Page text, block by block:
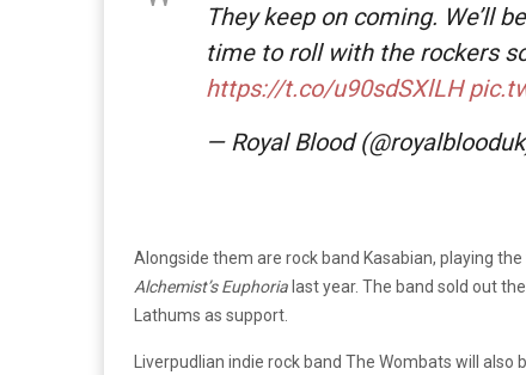
They keep on coming. We’ll
time to roll with the rockers
https://t.co/u90sdSXlLH
— Royal Blood
Alongside them are rock band Kasabian, playing
Alchemist’s Euphoria last year. The band sold out
Lathums as support.
Liverpudlian indie rock band The Wombats will